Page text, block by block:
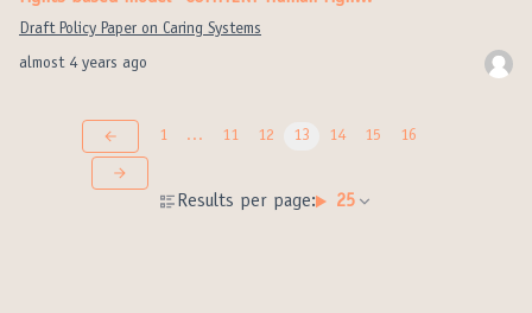
almost 4 years ago
Draft Policy Paper on Caring Systems
Results per page: 25
1 … 11 12 13 14 15 16